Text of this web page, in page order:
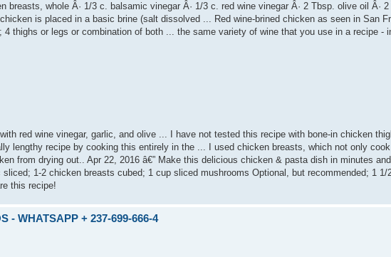
breasts, whole Â· 1/3 c. balsamic vinegar Â· 1/3 c. red wine vinegar Â· 2 Tbsp. olive oil Â·
is placed in a basic brine (salt dissolved ... Red wine-brined chicken as seen in San
thighs or legs or combination of both ... the same variety of wine that you use in a recipe -
red wine vinegar, garlic, and olive ... I have not tested this recipe with bone-in chicken
lengthy recipe by cooking this entirely in the ... I used chicken breasts, which not only
from drying out.. Apr 22, 2016 â€” Make this delicious chicken & pasta dish in minutes
1-2 chicken breasts cubed; 1 cup sliced mushrooms Optional, but recommended; 1 1/
this recipe!
- WHATSAPP + 237-699-666-4